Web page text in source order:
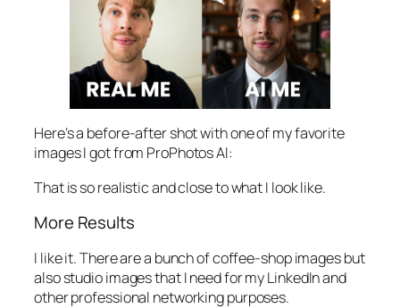
Here’s a before-after shot with one of my favorite
images I got from ProPhotos AI:
That is so realistic and close to what I look like.
More Results
I like it. There are a bunch of coffee-shop images but
also studio images that I need for my LinkedIn and
other professional networking purposes.